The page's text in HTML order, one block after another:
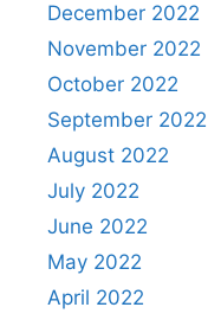
December 2022
November 2022
October 2022
September 2022
August 2022
July 2022
June 2022
May 2022
April 2022